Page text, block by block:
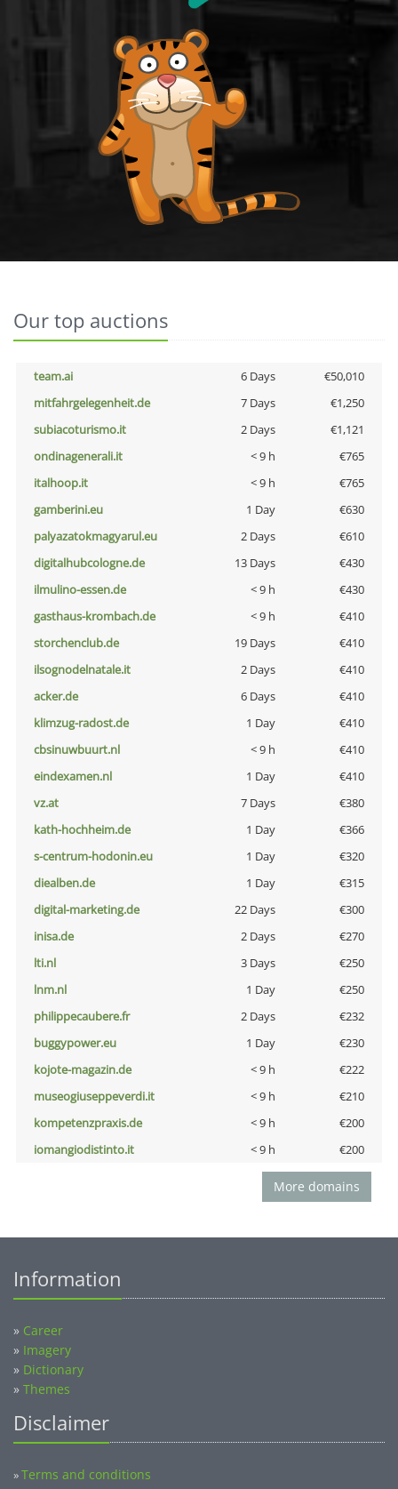
Our top auctions
team.ai 6 Days
€50,010
mitfahrgelegenheit.de
7 Days
€1,250
subiacoturismo.it
2 Days
€1,121
ondinagenerali.it
< 9 h
€765
italhoop.it
< 9 h
€765
gamberini.eu
1 Day
€630
palyazatokmagyarul.eu
2 Days
€610
digitalhubcologne.de
13 Days
€430
ilmulino-essen.de
< 9 h
€430
gasthaus-krombach.de
< 9 h
€410
storchenclub.de
19 Days
€410
ilsognodelnatale.it
2 Days
€410
acker.de
6 Days
€410
klimzug-radost.de
1 Day
€410
cbsinuwbuurt.nl
< 9 h
€410
eindexamen.nl
1 Day
€410
vz.at
7 Days
€380
kath-hochheim.de
1 Day
€366
s-centrum-hodonin.eu
1 Day
€320
diealben.de
1 Day
€315
digital-marketing.de
22 Days
€300
inisa.de
2 Days
€270
lti.nl
3 Days
€250
lnm.nl
1 Day
€250
philippecaubere.fr
2 Days
€232
buggypower.eu
1 Day
€230
kojote-magazin.de
< 9 h
€222
museogiuseppeverdi.it
< 9 h
€210
kompetenzpraxis.de
< 9 h
€200
iomangiodistinto.it
< 9 h €200
More domains
Information
» Career
» Imagery
» Dictionary
» Themes
Disclaimer
»Terms and conditions